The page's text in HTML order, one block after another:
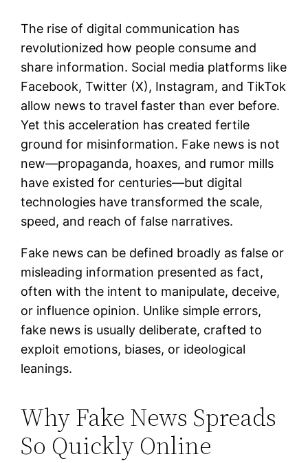
The rise of digital communication has
revolutionized how people consume and
share information. Social media platforms like
Facebook, Twitter (X), Instagram, and TikTok
allow news to travel faster than ever before.
Yet this acceleration has created fertile
ground for misinformation. Fake news is not
new—propaganda, hoaxes, and rumor mills
have existed for centuries—but digital
technologies have transformed the scale,
speed, and reach of false narratives.
Fake news can be defined broadly as false or
misleading information presented as fact,
often with the intent to manipulate, deceive,
or influence opinion. Unlike simple errors,
fake news is usually deliberate, crafted to
exploit emotions, biases, or ideological
leanings.
Why Fake News Spreads
So Quickly Online